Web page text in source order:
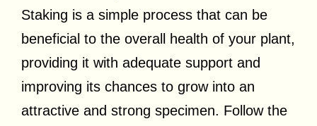
Staking is a simple process that can be
beneficial to the overall health of your plant,
providing it with adequate support and
improving its chances to grow into an
attractive and strong specimen. Follow the